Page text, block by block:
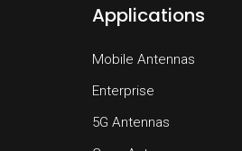
Applications
Mobile Antennas
Enterprise
5G Antennas